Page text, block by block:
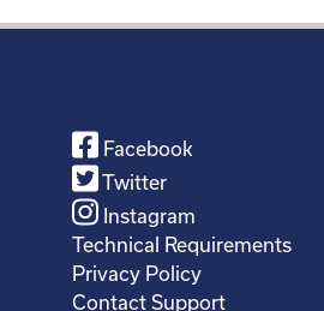
Facebook
Twitter
Instagram
Technical Requirements
Privacy Policy
Contact Support